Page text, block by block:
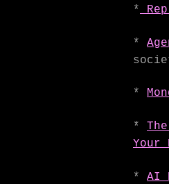
*
*
*
*
Your
* AI